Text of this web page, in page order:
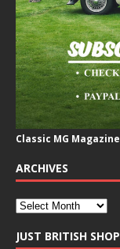
Classic MG Magazine
ARCHIVES
JUST BRITISH SHOP